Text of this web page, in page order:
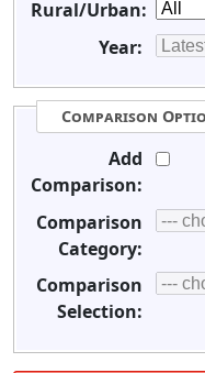
Rural/Urban:
Year:
Comparison
Add
Comparison:
Comparison
Category:
Comparison
Selection: